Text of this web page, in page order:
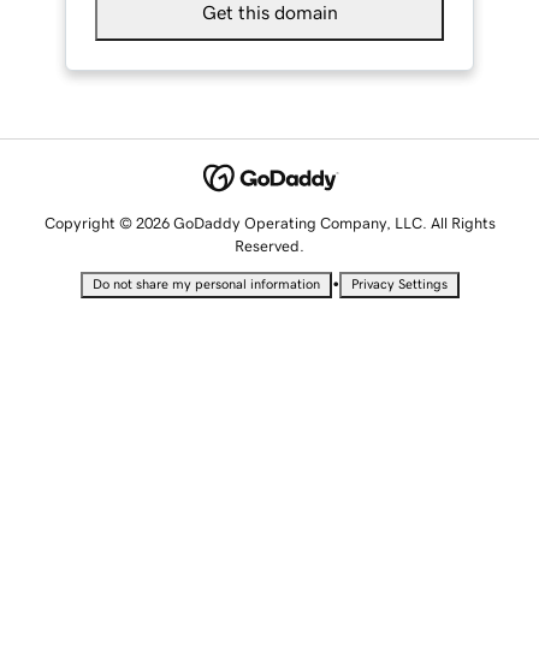
Get this domain
Copyright © 2026 GoDaddy Operating Company, LLC. All Rights
Reserved.
Do not share my personal information • Privacy Settings